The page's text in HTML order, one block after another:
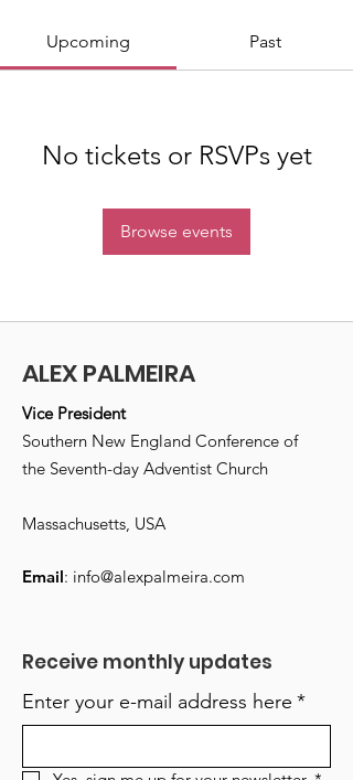
Upcoming Past
No tickets or RSVPs yet
Browse events
ALEX PALMEIRA
Vice President
Southern New England Conference of
the Seventh-day Adventist Church
Massachusetts, USA
Email: info@alexpalmeira.com
Receive monthly updates
Enter your e-mail address here *